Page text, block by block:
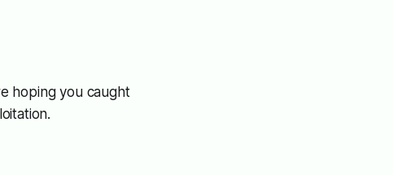
hoping you caught